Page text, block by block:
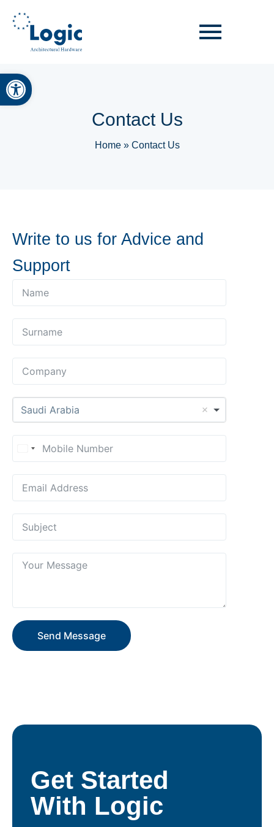
Open toolbar
Contact Us
Home» Contact Us
Write to us for Advice and
Support
Saudi Arabia
United States +1
Send Message
Get Started
With Logic